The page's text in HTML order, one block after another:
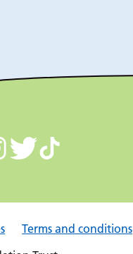
Terms and conditions